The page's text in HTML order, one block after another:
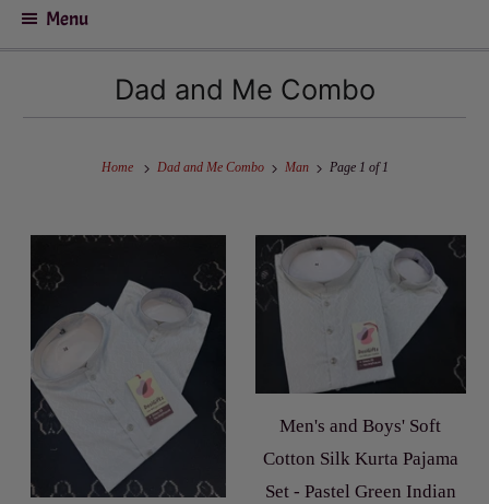
Menu
Dad and Me Combo
Home Dad and Me Combo Man Page 1 of 1
Men's and Boys' Soft
Cotton Silk Kurta Pajama
Set - Pastel Green Indian